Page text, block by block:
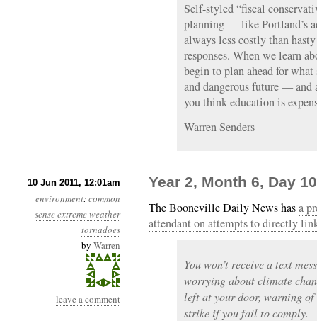
Self-styled “fiscal
planning — like Portland’s
always less costly than
responses. When we learn
begin to plan ahead for
and dangerous future — and
you think education is
Warren Senders
10 Jun 2011, 12:01am
environment:common
senseextreme weather
tornadoes
by Warren
leave a comment
Year 2, Month 6, Day
The Booneville Daily News hasa
attendant on attempts to directly
You won’t receive a text
worrying about climate
left at your door, warning
strike if you fail to comply.